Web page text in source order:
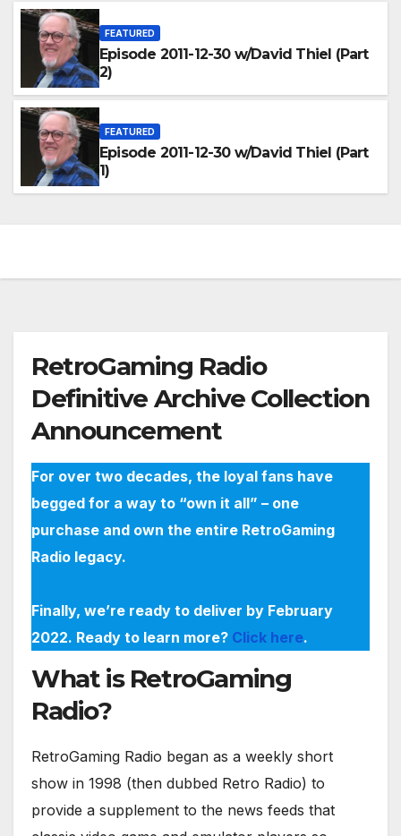
FEATURED
Episode 2011-12-30 w/David Thiel (Part
2)
FEATURED
Episode 2011-12-30 w/David Thiel (Part
1)
RetroGaming Radio
Definitive Archive Collection
Announcement
For over two decades, the loyal fans have
begged for a way to “own it all” – one
purchase and own the entire RetroGaming
Radio legacy.
Finally, we’re ready to deliver by February
2022. Ready to learn more? Click here.
What is RetroGaming
Radio?
RetroGaming Radio began as a weekly short
show in 1998 (then dubbed Retro Radio) to
provide a supplement to the news feeds that